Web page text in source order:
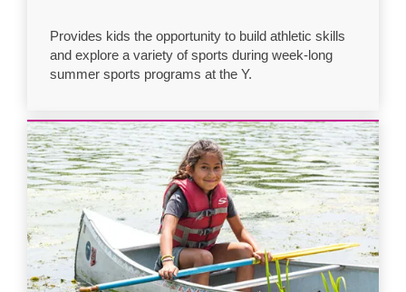
Provides kids the opportunity to build athletic skills
and explore a variety of sports during week-long
summer sports programs at the Y.